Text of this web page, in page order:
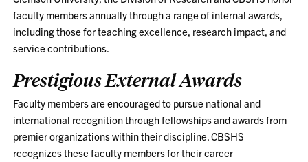
faculty members annually through a range of internal awards,
including those for teaching excellence, research impact, and
service contributions.
Prestigious External Awards
Faculty members are encouraged to pursue national and
international recognition through fellowships and awards from
premier organizations within their discipline. CBSHS
recognizes these faculty members for their career